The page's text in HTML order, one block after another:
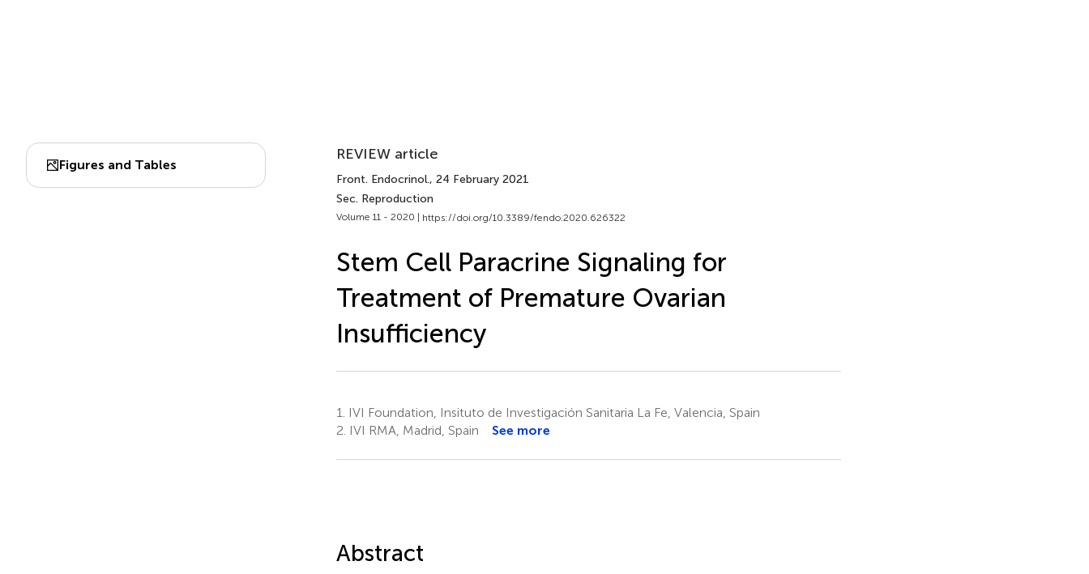
Figures and Tables
REVIEW article
Front. Endocrinol., 24 February 2021
Sec. Reproduction
Volume 11 - 2020 | https://doi.org/10.3389/fendo.2020.626322
Stem Cell Paracrine Signaling for
Treatment of Premature Ovarian
Insufficiency
1.
IVI Foundation, Insituto de Investigación Sanitaria La Fe, Valencia, Spain
2. IVI RMA, Madrid, Spain See more
Abstract